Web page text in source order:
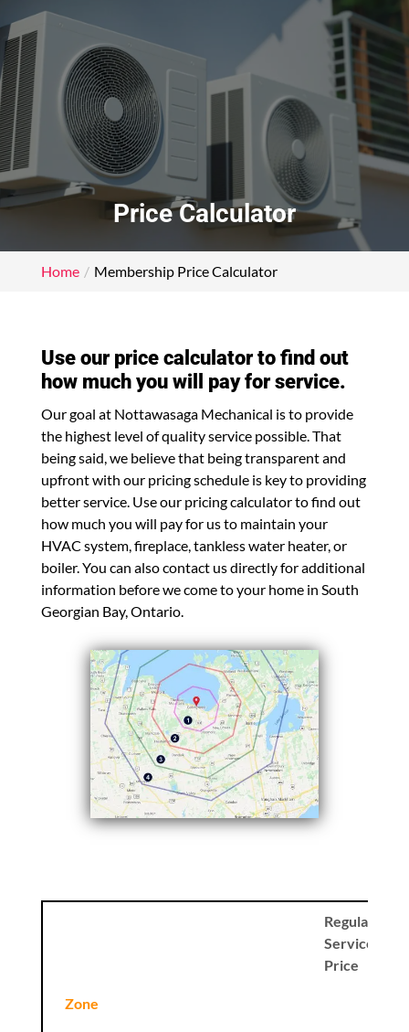
Price Calculator
Home Membership Price Calculator
Use our price calculator to find out
how much you will pay for service.
Our goal at Nottawasaga Mechanical is to provide
the highest level of quality service possible. That
being said, we believe that being transparent and
upfront with our pricing schedule is key to providing
better service. Use our pricing calculator to find out
how much you will pay for us to maintain your
HVAC system, fireplace, tankless water heater, or
boiler. You can also contact us directly for additional
information before we come to your home in South
Georgian Bay, Ontario.
Regular
Service
Price
Zone